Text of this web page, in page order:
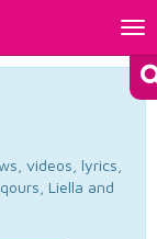
videos, lyrics,
Liella and